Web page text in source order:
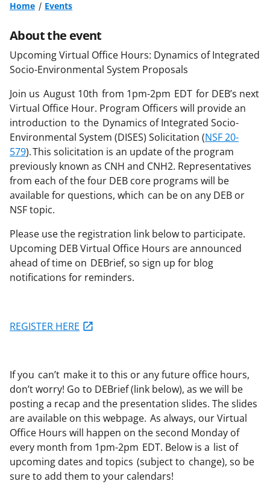
Home Events
About the event
Upcoming Virtual Office Hours: Dynamics of Integrated
Socio-Environmental System Proposals
Join us August 10th from 1pm-2pm EDT for DEB’s next
Virtual Office Hour. Program Officers will provide an
introduction to the Dynamics of Integrated Socio-
Environmental System (DISES) Solicitation (NSF 20-
579). This solicitation is an update of the program
previously known as CNH and CNH2. Representatives
from each of the four DEB core programs will be
available for questions, which can be on any DEB or
NSF topic.
Please use the registration link below to participate.
Upcoming DEB Virtual Office Hours are announced
ahead of time on DEBrief, so sign up for blog
notifications for reminders.
REGISTER HERE
If you can’t make it to this or any future office hours,
don’t worry! Go to DEBrief (link below), as we will be
posting a recap and the presentation slides. The slides
are available on this webpage. As always, our Virtual
Office Hours will happen on the second Monday of
every month from 1pm-2pm EDT. Below is a list of
upcoming dates and topics (subject to change), so be
sure to add them to your calendars!